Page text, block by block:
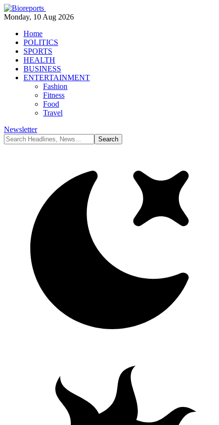
Monday, 10 Aug 2026
Home
POLITICS
SPORTS
HEALTH
BUSINESS
ENTERTAINMENT
Fashion
Fitness
Food
Travel
Newsletter